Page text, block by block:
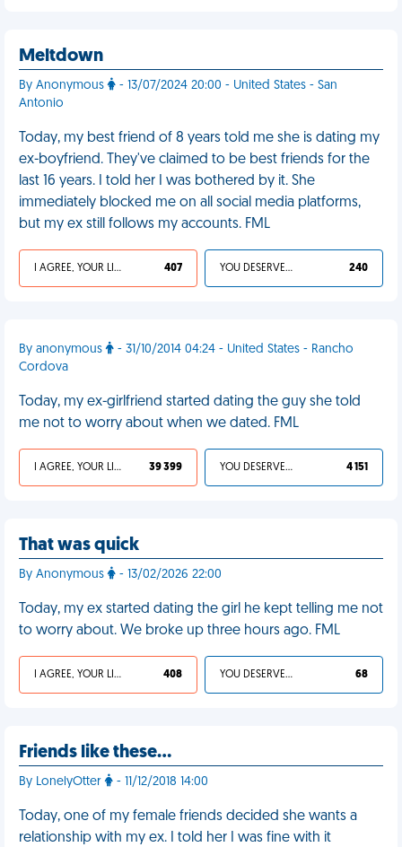
Meltdown
By Anonymous
- 13/07/2024 20:00 - United States - San
Antonio
Today, my best friend of 8 years told me she is dating my
ex-boyfriend. They've claimed to be best friends for the
last 16 years. I told her I was bothered by it. She
immediately blocked me on all social media platforms,
but my ex still follows my accounts. FML
I AGREE, YOUR LIFE SUCKS 407 YOU DESERVED IT 240
By anonymous
- 31/10/2014 04:24 - United States - Rancho
Cordova
Today, my ex-girlfriend started dating the guy she told
me not to worry about when we dated. FML
I AGREE, YOUR LIFE SUCKS 39 399 YOU DESERVED IT 4 151
That was quick
By Anonymous - 13/02/2026 22:00
Today, my ex started dating the girl he kept telling me not
to worry about. We broke up three hours ago. FML
I AGREE, YOUR LIFE SUCKS 408 YOU DESERVED IT 68
Friends like these…
By LonelyOtter - 11/12/2018 14:00
Today, one of my female friends decided she wants a
relationship with my ex. I told her I was fine with it